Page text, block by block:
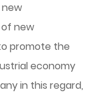
new
promote the
economy
in this regard,